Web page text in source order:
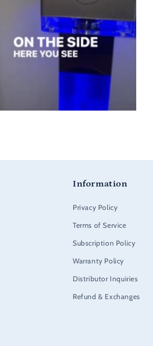
Information
Privacy Policy
Terms of Service
Subscription Policy
Warranty Policy
Distributor Inquiries
Refund & Exchanges